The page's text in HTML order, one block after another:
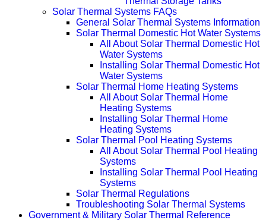
Solar Thermal Systems FAQs
General Solar Thermal Systems Information
Solar Thermal Domestic Hot Water Systems
All About Solar Thermal Domestic Hot
Water Systems
Installing Solar Thermal Domestic Hot
Water Systems
Solar Thermal Home Heating Systems
All About Solar Thermal Home
Heating Systems
Installing Solar Thermal Home
Heating Systems
Solar Thermal Pool Heating Systems
All About Solar Thermal Pool Heating
Systems
Installing Solar Thermal Pool Heating
Systems
Solar Thermal Regulations
Troubleshooting Solar Thermal Systems
Government & Military Solar Thermal Reference